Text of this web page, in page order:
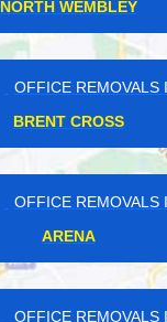
NORTH WEMBLEY
OFFICE REMOVALS
BRENT CROSS
OFFICE REMOVALS
ARENA
OFFICE REMOVALS